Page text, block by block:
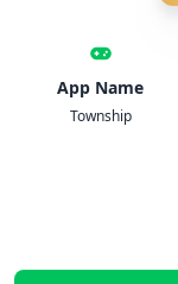
App Name
Township